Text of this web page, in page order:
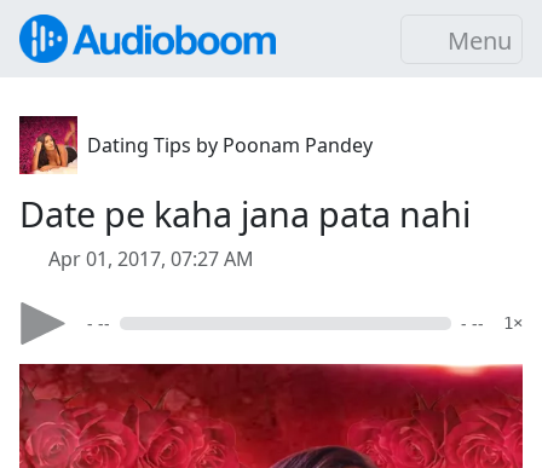
Menu
Dating Tips by Poonam Pandey
Date pe kaha jana pata nahi
Apr 01, 2017, 07:27 AM
- -- - -- 1×